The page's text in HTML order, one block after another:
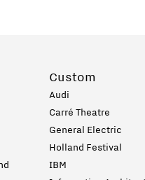
Custom
Audi
Carré Theatre
General Electric
Holland Festival
IBM